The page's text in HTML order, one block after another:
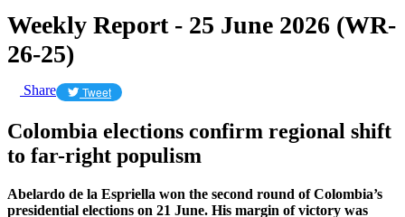
Weekly Report - 25 June 2026 (WR-
26-25)
Share Tweet
Colombia elections confirm regional shift
to far-right populism
Abelardo de la Espriella won the second round of Colombia’s
presidential elections on 21 June. His margin of victory was